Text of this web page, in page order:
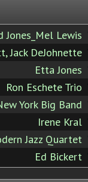
Jones_Mel Lewis
Jack DeJohnette
Etta Jones
Ron Eschete Trio
York Big Band
Irene Kral
Jazz Quartet
Ed Bickert